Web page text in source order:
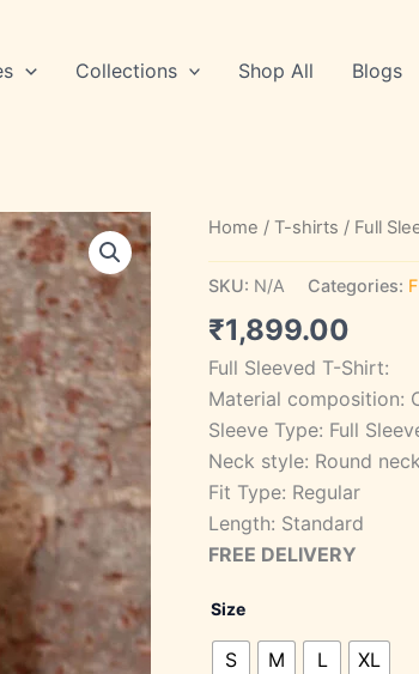
Collections Shop All Blogs
Home / T-shirts / Full
SKU: N/A Categories:
₹1,899.00
Full Sleeved T-Shirt:
Material composition:
Sleeve Type: Full
Neck style: Round
Fit Type: Regular
Length: Standard
FREE DELIVERY
Size
S M L XL
STYLE
quantity